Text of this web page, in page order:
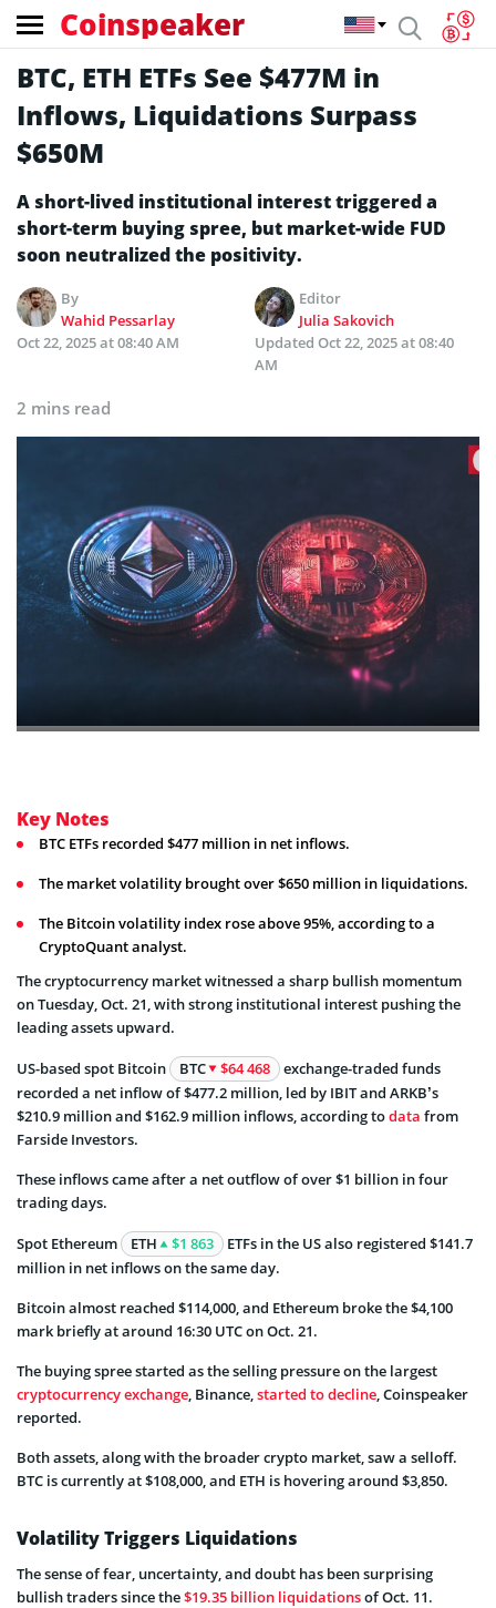
Coinspeaker
BTC, ETH ETFs See $477M in
Inflows, Liquidations Surpass
$650M
A short-lived institutional interest triggered a
short-term buying spree, but market-wide FUD
soon neutralized the positivity.
By
Wahid Pessarlay
Editor
Julia Sakovich
Oct 22, 2025 at 08:40 AM
Updated Oct 22, 2025 at 08:40
AM
2 mins read
Key Notes
BTC ETFs recorded $477 million in net inflows.
The market volatility brought over $650 million in liquidations.
The Bitcoin volatility index rose above 95%, according to a
CryptoQuant analyst.
The cryptocurrency market witnessed a sharp bullish momentum
on Tuesday, Oct. 21, with strong institutional interest pushing the
leading assets upward.
US-based spot Bitcoin BTC $64 468
exchange-traded funds
recorded a net inflow of $477.2 million, led by IBIT and ARKB’s
$210.9 million and $162.9 million inflows, according todata from
Farside Investors.
These inflows came after a net outflow of over $1 billion in four
trading days.
Spot Ethereum ETH $1 863
ETFs in the US also registered $141.7
million in net inflows on the same day.
Bitcoin almost reached $114,000, and Ethereum broke the $4,100
mark briefly at around 16:30 UTC on Oct. 21.
The buying spree started as the selling pressure on the largest
cryptocurrency exchange, Binance,started to decline, Coinspeaker
reported.
Both assets, along with the broader crypto market, saw a selloff.
BTC is currently at $108,000, and ETH is hovering around $3,850.
Volatility Triggers Liquidations
The sense of fear, uncertainty, and doubt has been surprising
bullish traders since the$19.35 billion liquidationsof Oct. 11.